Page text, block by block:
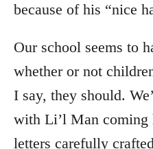
because of his “nice
Our school seems to
whether or not
I say, they should.
with Li’l Man coming
letters carefully